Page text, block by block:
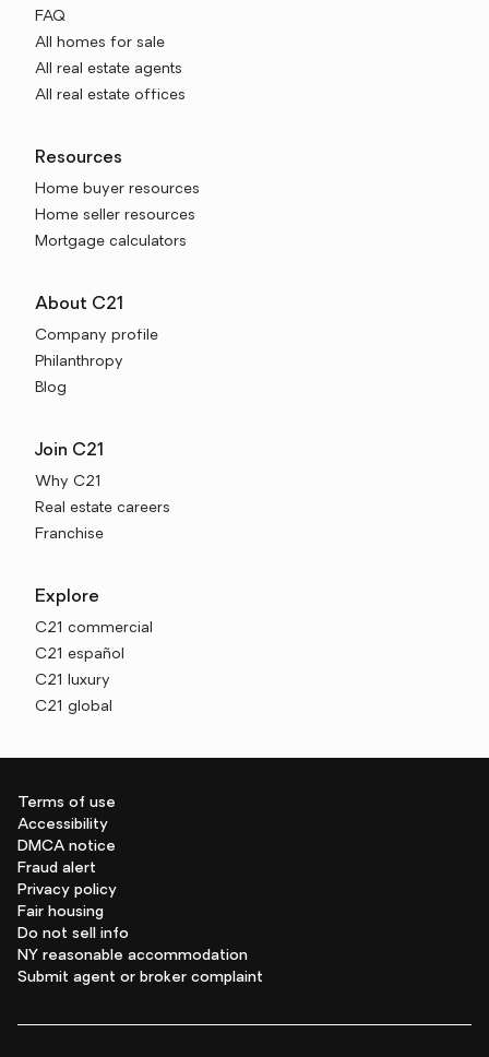
FAQ
All homes for sale
All real estate agents
All real estate offices
Resources
Home buyer resources
Home seller resources
Mortgage calculators
About C21
Company profile
Philanthropy
Blog
Join C21
Why C21
Real estate careers
Franchise
Explore
C21 commercial
C21 español
C21 luxury
C21 global
Terms of use
Accessibility
DMCA notice
Fraud alert
Privacy policy
Fair housing
Do not sell info
NY reasonable accommodation
Submit agent or broker complaint